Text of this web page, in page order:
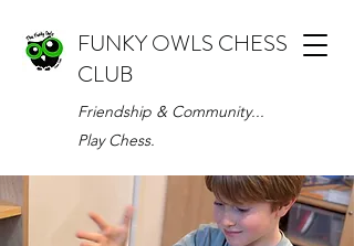
FUNKY OWLS CHESS
CLUB
Friendship & Community...
Play Chess.